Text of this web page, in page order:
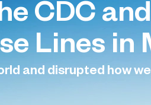
CDC
Lines in
and disrupted how